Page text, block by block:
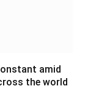
amid
the world